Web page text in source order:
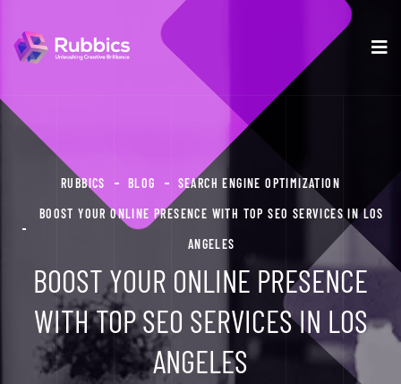
RUBBICS BLOG
SEARCH ENGINE OPTIMIZATION
BOOST YOUR ONLINE PRESENCE WITH TOP SEO SERVICES IN LOS
ANGELES
BOOST YOUR ONLINE PRESENCE
WITH TOP SEO SERVICES IN LOS
ANGELES